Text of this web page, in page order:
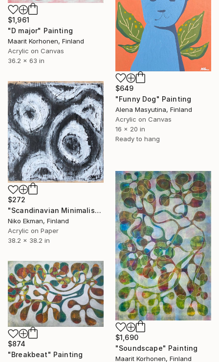
$1,961
"D major" Painting
Maarit Korhonen, Finland
Acrylic on Canvas
36.2 x 63 in
$649
"Funny Dog" Painting
Alena Masyutina, Finland
Acrylic on Canvas
16 x 20 in
Ready to hang
$272
"Scandinavian Minimalism #14" Painting
Niko Ekman, Finland
Acrylic on Paper
38.2 x 38.2 in
$1,690
"Soundscape" Painting
Maarit Korhonen, Finland
$874
"Breakbeat" Painting